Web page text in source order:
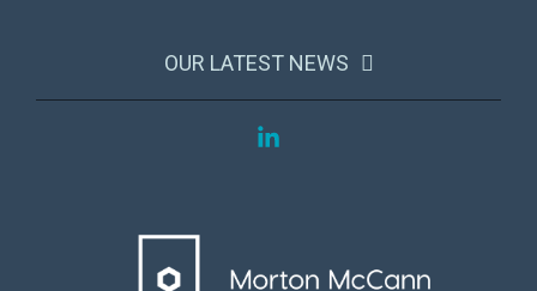
OUR LATEST NEWS